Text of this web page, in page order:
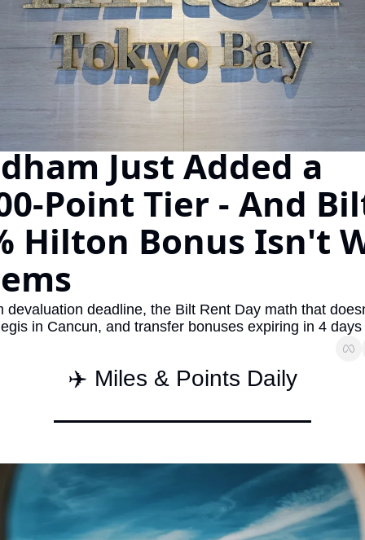
The Daily Hop
Just Added a
Point Tier - And
Hilton Bonus Isn't
devaluation deadline, the Bilt Rent Day math that
in Cancun, and transfer bonuses expiring in 4 days
✈️ Miles & Points Daily